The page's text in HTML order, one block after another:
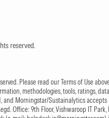
reserved.
Please read our Terms of Use
methodologies, tools,
Morningstar/Sustainalytics
Office: 9th Floor, Vishwaroop IT Park,